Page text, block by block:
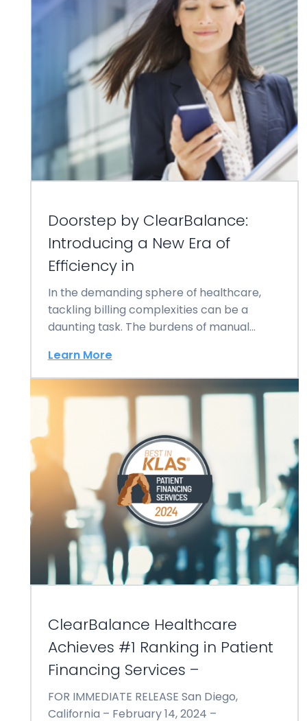
Doorstep by ClearBalance:
Introducing a New Era of
Efficiency in
In the demanding sphere of healthcare,
tackling billing complexities can be a
daunting task. The burdens of manual
Learn More
ClearBalance Healthcare
Achieves #1 Ranking in Patient
Financing Services –
FOR IMMEDIATE RELEASE San Diego,
California – February 14, 2024 –